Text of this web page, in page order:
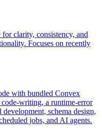
clarity, consistency, and
Focuses on recently
with bundled Convex
writing, a runtime-error
schema design,
jobs, and AI agents.